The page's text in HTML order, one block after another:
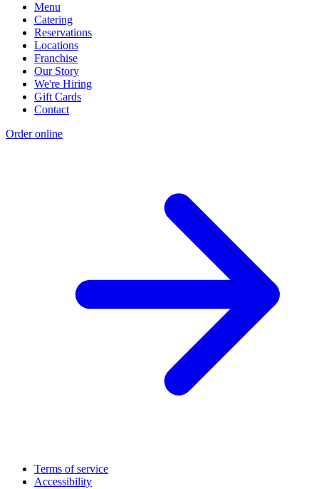
Menu
Catering
Reservations
Locations
Franchise
Our Story
We're Hiring
Gift Cards
Contact
Order online
Terms of service
Accessibility